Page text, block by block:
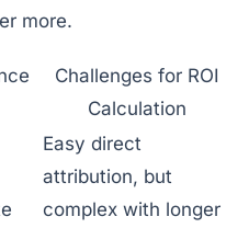
more.
Challenges for ROI
Calculation
Easy direct
attribution, but
complex with longer